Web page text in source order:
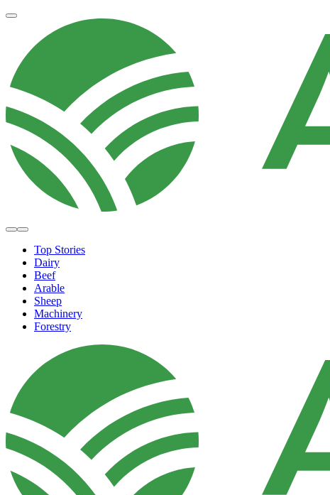
Top Stories
Dairy
Beef
Arable
Sheep
Machinery
Forestry